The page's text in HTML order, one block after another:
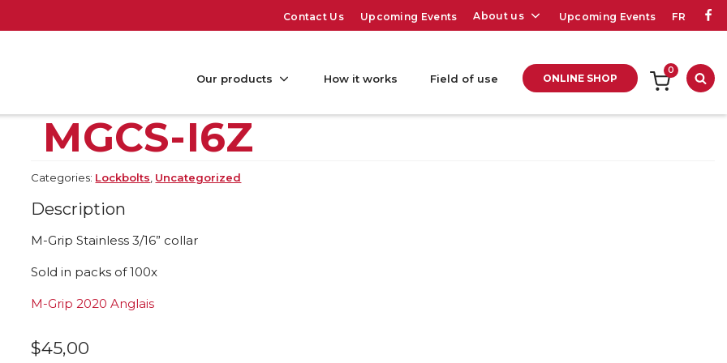
Contact Us Upcoming Events About us Upcoming Events FR
Our products How it works Field of use ONLINE SHOP
0
MGCS-I6Z
Categories: Lockbolts Uncategorized
Description
M-Grip Stainless 3/16” collar
Sold in packs of 100x
M-Grip 2020 Anglais
$45,00